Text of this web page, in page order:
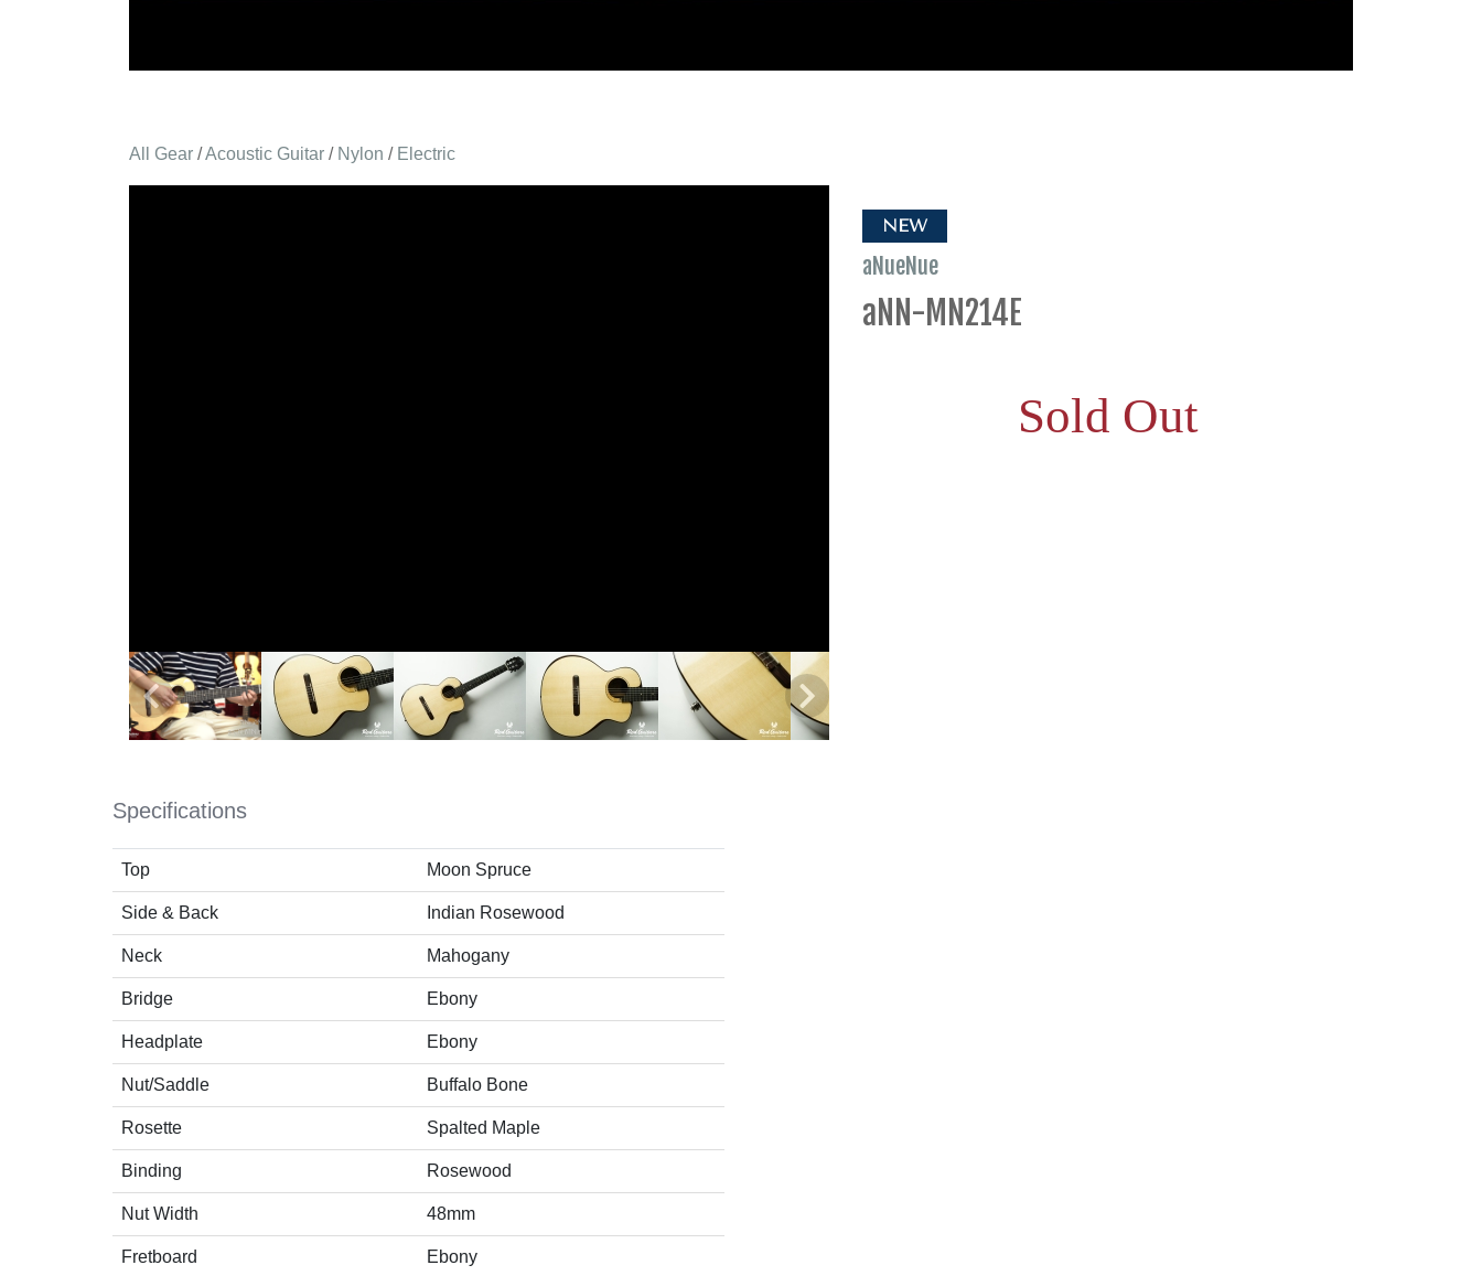
All Gear /Acoustic Guitar / Nylon / Electric
NEW
aNueNue
aNN-MN214E
Sold Out
Specifications
Top Moon Spruce
Side & Back Indian Rosewood
Neck Mahogany
Bridge Ebony
Headplate Ebony
Nut/Saddle Buffalo Bone
Rosette Spalted Maple
Binding Rosewood
Nut Width 48mm
Fretboard Ebony